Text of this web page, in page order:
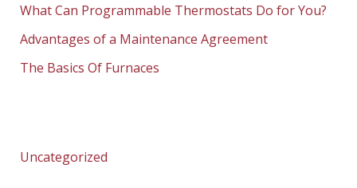
What Can Programmable Thermostats Do for You?
Advantages of a Maintenance Agreement
The Basics Of Furnaces
Uncategorized